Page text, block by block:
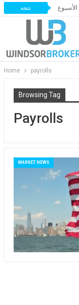
تتجه
Home payrolls
Browsing Tag
Payrolls
MARKET NEWS